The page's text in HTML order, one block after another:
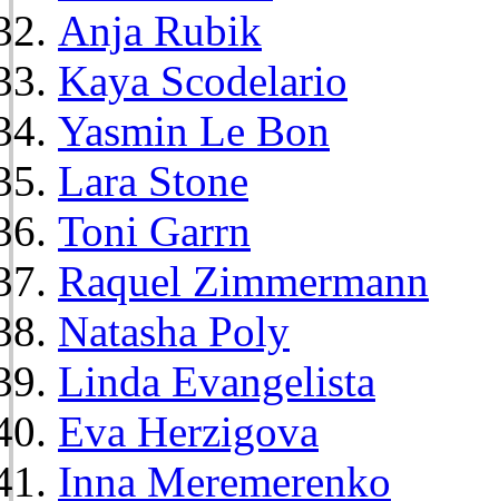
Anja Rubik
Kaya Scodelario
Yasmin Le Bon
Lara Stone
Toni Garrn
Raquel Zimmermann
Natasha Poly
Linda Evangelista
Eva Herzigova
Inna Meremerenko